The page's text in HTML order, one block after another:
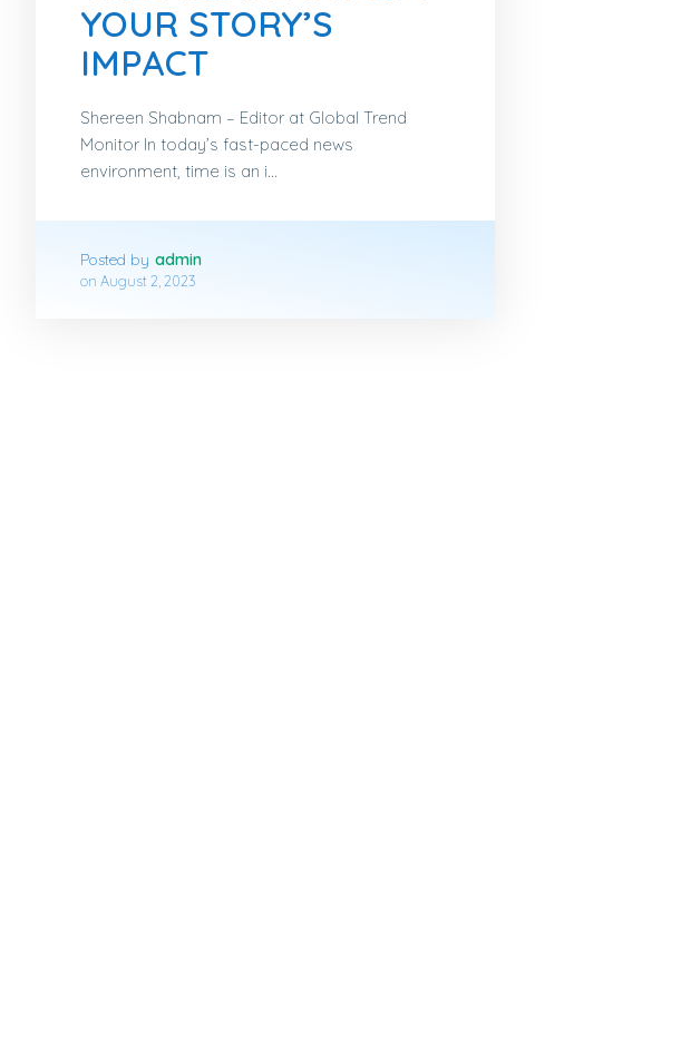
YOUR STORY’S
IMPACT
Shereen Shabnam – Editor at Global Trend
Monitor In today’s fast-paced news
environment, time is an i...
Posted by admin
on August 2, 2023